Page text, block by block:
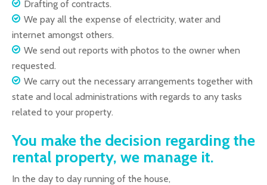
Drafting of contracts.
We pay all the expense of electricity, water and
internet amongst others.
We send out reports with photos to the owner when
requested.
We carry out the necessary arrangements together with
state and local administrations with regards to any tasks
related to your property.
You make the decision regarding the
rental property, we manage it.
In the day to day running of the house,